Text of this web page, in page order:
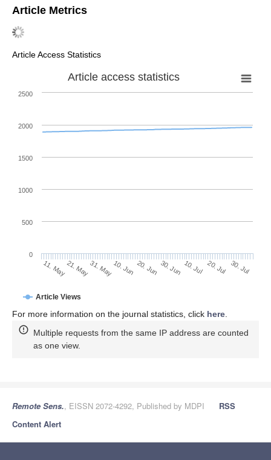
Article Metrics
Article Access Statistics
Article access statistics
Article Views
11. May21. May31. May10. Jun 20. Jun 30. Jun 10. Jul 20. Jul 30. Jul
0
500
1000
1500
2000
2500
For more information on the journal statistics, click here
Multiple requests from the same IP address are counted
as one view.
Remote Sens., EISSN 2072-4292, Published by MDPI
RSS
Content Alert